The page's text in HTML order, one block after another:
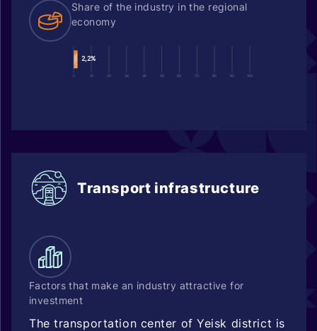
Share of the industry in the regional
economy
0 10 20 30 40 50 60 70 80 90 100
2,2%
Transport infrastructure
Factors that make an industry attractive for
investment
The transportation center of Yeisk district is